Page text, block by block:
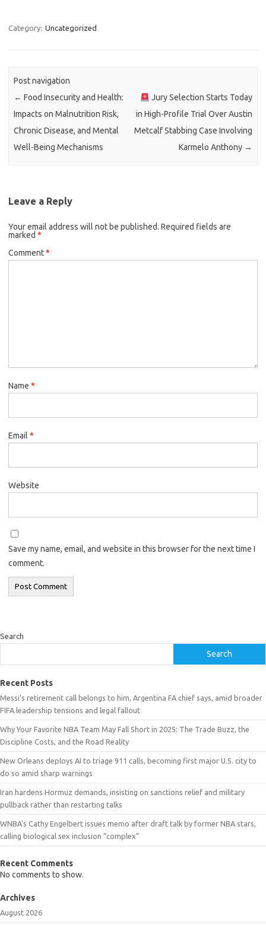
Category: Uncategorized
Post navigation
← Food Insecurity and Health:
Impacts on Malnutrition Risk,
Chronic Disease, and Mental
Well-Being Mechanisms
Jury Selection Starts Today
in High-Profile Trial Over Austin
Metcalf Stabbing Case Involving
Karmelo Anthony →
Leave a Reply
Your email address will not be published. Required fields are
marked *
Comment*
Name *
Email *
Website
Save my name, email, and website in this browser for the next time I
comment.
Search
Search
Recent Posts
Messi’s retirement call belongs to him, Argentina FA chief says, amid broader
FIFA leadership tensions and legal fallout
Why Your Favorite NBA Team May Fall Short in 2025: The Trade Buzz, the
Discipline Costs, and the Road Reality
New Orleans deploys AI to triage 911 calls, becoming first major U.S. city to
do so amid sharp warnings
Iran hardens Hormuz demands, insisting on sanctions relief and military
pullback rather than restarting talks
WNBA’s Cathy Engelbert issues memo after draft talk by former NBA stars,
calling biological sex inclusion “complex”
Recent Comments
No comments to show.
Archives
August 2026